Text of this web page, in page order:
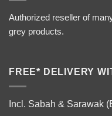
Authorized reseller of
grey products.
FREE* DELIVERY
Incl. Sabah & Sarawak